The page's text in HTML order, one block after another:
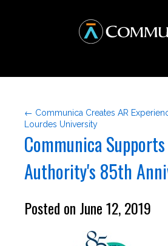
← Communica Creates AR
Lourdes University
Communica
Authority's 85th
Posted on June 12, 2019